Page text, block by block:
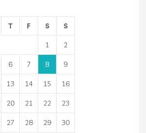
T F S S
1 2
6 7 8 9
13 14 15 16
20 21 22 23
27 28 29 30